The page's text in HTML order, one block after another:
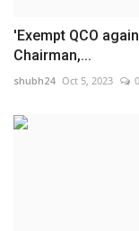
'Exempt QCO
Chairman,...
shubh24 Oct 5, 2023 0